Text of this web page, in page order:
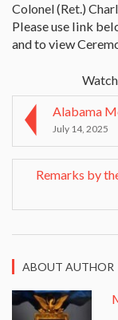
Colonel (Ret.)
Please use link
and to view
July 14, 2025
ABOUT AUTHOR